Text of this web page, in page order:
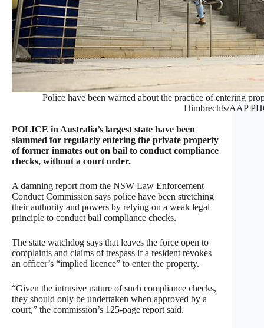
Police have been warned about the practice of entering
Himbrechts/AAP
POLICE in Australia’s largest state have been
slammed for regularly entering the private property
of former inmates out on bail to conduct compliance
checks, without a court order.
A damning report from the NSW Law Enforcement
Conduct Commission says police have been stretching
their authority and powers by relying on a weak legal
principle to conduct bail compliance checks.
The state watchdog says that leaves the force open to
complaints and claims of trespass if a resident revokes
an officer’s “implied licence” to enter the property.
“Given the intrusive nature of such compliance checks,
they should only be undertaken when approved by a
court,” the commission’s 125-page report said.